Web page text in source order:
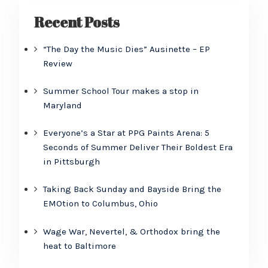
Recent Posts
“The Day the Music Dies” Ausinette – EP
Review
Summer School Tour makes a stop in
Maryland
Everyone’s a Star at PPG Paints Arena: 5
Seconds of Summer Deliver Their Boldest Era
in Pittsburgh
Taking Back Sunday and Bayside Bring the
EMOtion to Columbus, Ohio
Wage War, Nevertel, & Orthodox bring the
heat to Baltimore